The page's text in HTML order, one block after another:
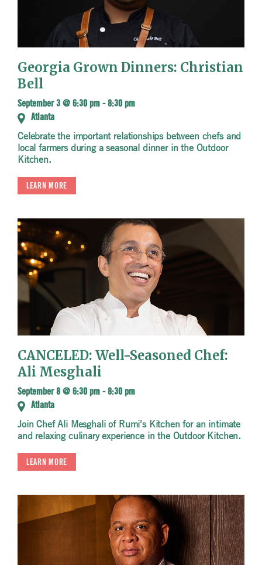
Georgia Grown Dinners: Christian
Bell
September 3 @ 6:30 pm -8:30 pm
Atlanta
Celebrate the important relationships between chefs and
local farmers during a seasonal dinner in the Outdoor
Kitchen.
LEARN MORE
CANCELED: Well-Seasoned Chef:
Ali Mesghali
September 8 @ 6:30 pm -8:30 pm
Atlanta
Join Chef Ali Mesghali of Rumi's Kitchen for an intimate
and relaxing culinary experience in the Outdoor Kitchen.
LEARN MORE